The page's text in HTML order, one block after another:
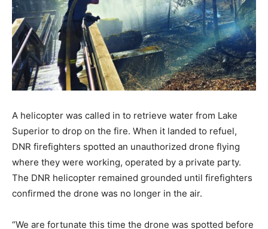
Superior to drop on the fire. When it landed to refuel,
DNR firefighters spotted an unauthorized drone flying
where they were working, operated by a private party.
The DNR helicopter remained grounded until firefight­
ers confirmed the drone was no longer in the air.
before it collid­ed with the helicopter,” said Darren